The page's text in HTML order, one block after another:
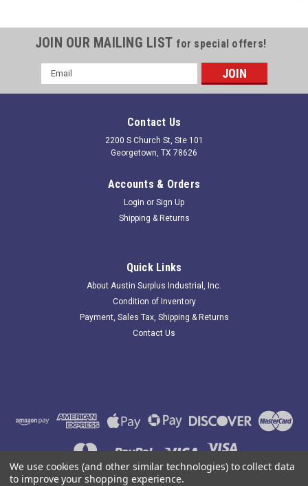
Chain;#200; 10'Ft L
227262 New-No Box; Renold 200COTT Single Strand ANSI
Roller Chain;#200; 10'Ft L; . Item is New; unused; no factory
packaging. Austin Surplus SKU: 227262 Location: GRG-R80-
ADD TO CART
JOIN OUR MAILING LIST for special offers!
Email
Address
Contact Us
2200 S Church St, Ste 101
Georgetown, TX 78626
Accounts & Orders
Login or Sign Up
Shipping & Returns
Quick Links
About Austin Surplus Industrial, Inc.
Condition of Inventory
Payment, Sales Tax, Shipping & Returns
Contact Us
We use cookies (and other similar technologies) to collect data
to improve your shopping experience.